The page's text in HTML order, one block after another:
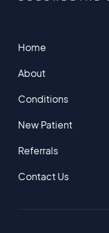
Home
About
Conditions
New Patient
Referrals
Contact Us